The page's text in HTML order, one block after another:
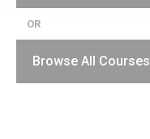
OR
Browse All Courses